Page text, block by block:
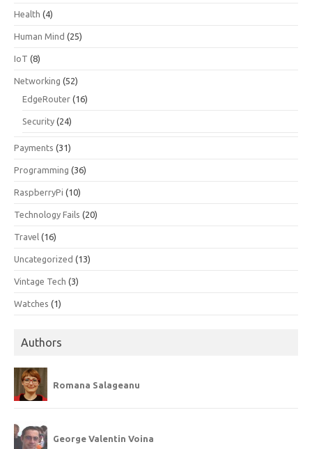
Health (4)
Human Mind (25)
IoT (8)
Networking (52)
EdgeRouter (16)
Security (24)
Payments (31)
Programming (36)
RaspberryPi (10)
Technology Fails (20)
Travel (16)
Uncategorized (13)
Vintage Tech (3)
Watches (1)
Authors
Romana Salageanu
George Valentin Voina